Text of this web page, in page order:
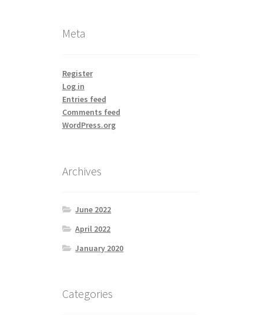
Meta
Register
Log in
Entries feed
Comments feed
WordPress.org
Archives
June 2022
April 2022
January 2020
Categories